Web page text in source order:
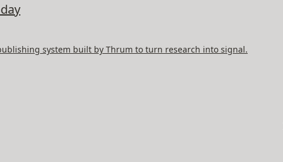
system built by Thrum to turn research into signal.